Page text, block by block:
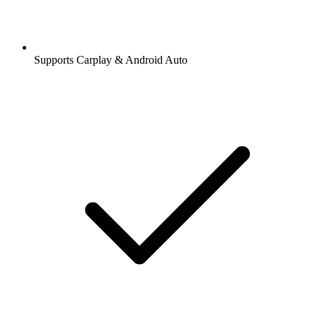
Supports Carplay & Android Auto